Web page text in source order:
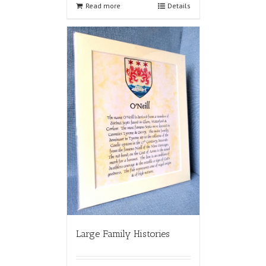
Read more Details
Large Family Histories